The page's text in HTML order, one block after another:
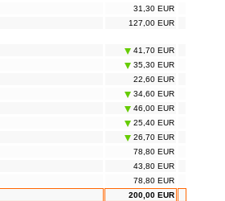
31,30 EUR
127,00 EUR
41,70 EUR
35,30 EUR
22,60 EUR
34,60 EUR
46,00 EUR
25,40 EUR
26,70 EUR
78,80 EUR
43,80 EUR
78,80 EUR
200,00 EUR